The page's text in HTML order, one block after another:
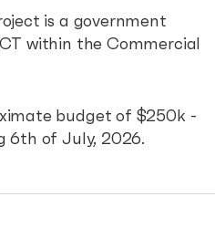
is a government
within the Commercial
budget of $250k -
6th of July, 2026.